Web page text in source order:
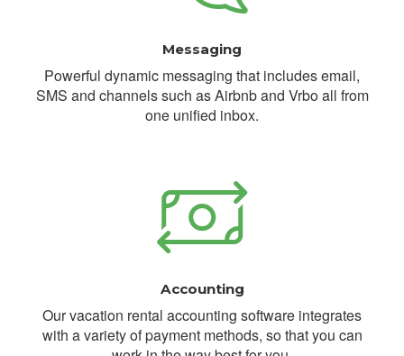
Messaging
Powerful dynamic messaging that includes email,
SMS and channels such as Airbnb and Vrbo all from
one unified inbox.
Accounting
Our vacation rental accounting software integrates
with a variety of payment methods, so that you can